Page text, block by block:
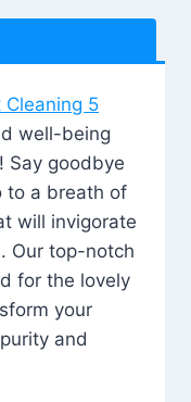
Cleaning 5
well-being
Say goodbye
to a breath of
will invigorate
Our top-notch
for the lovely
your
and